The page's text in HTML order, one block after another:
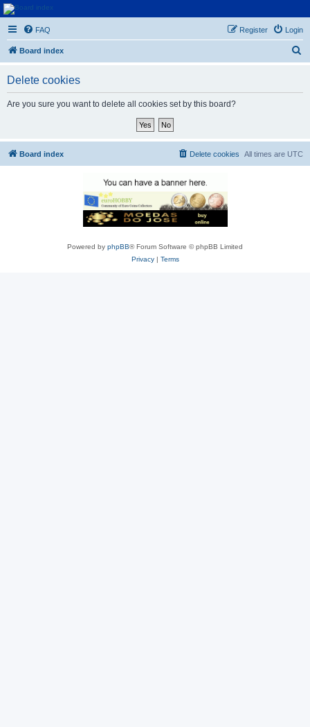
Euroswapper
Euroswapper.info
FAQ Login
Register
Board index
Delete cookies
Are you sure you want to delete all cookies set by this board?
Board index All times are UTC
Delete cookies
Powered by phpBB® Forum Software © phpBB Limited
Privacy| Terms